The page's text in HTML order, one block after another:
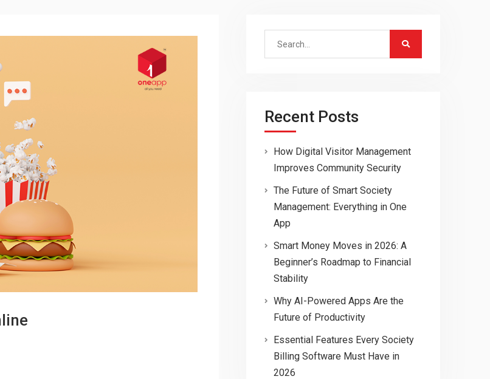
Search
Recent Posts
How Digital Visitor Management
Improves Community Security
The Future of Smart Society
Management: Everything in One
App
Smart Money Moves in 2026: A
Beginner’s Roadmap to Financial
Stability
Why AI-Powered Apps Are the
Future of Productivity
Essential Features Every Society
Billing Software Must Have in
2026